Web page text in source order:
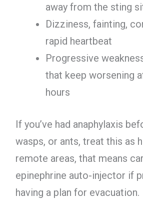
away from the sting
Dizziness, fainting,
rapid heartbeat
Progressive
that keep worsening
hours
If you’ve had anaphylaxis
wasps, or ants, treat this as
remote areas, that means
epinephrine auto-injector if
having a plan for evacuation.